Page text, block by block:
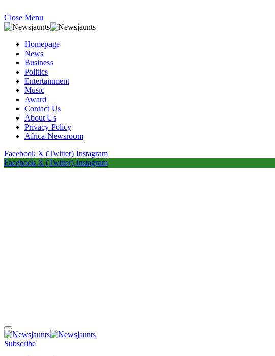
Close Menu
Homepage
News
Business
Politics
Entertainment
Music
Award
Contact Us
About Us
Privacy Policy
Africa-Newsroom
Facebook X (Twitter) Instagram
Facebook X (Twitter) Instagram
Subscribe